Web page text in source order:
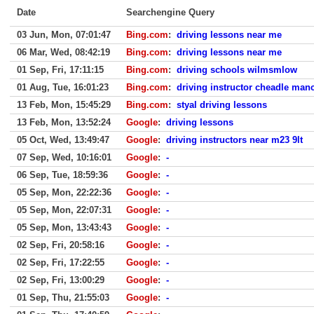
Date Searchengine Query
03 Jun, Mon, 07:01:47 Bing.com: driving lessons near me
06 Mar, Wed, 08:42:19
Bing.com: driving lessons near me
01 Sep, Fri, 17:11:15
Bing.com: driving schools wilmsmlow
01 Aug, Tue, 16:01:23
Bing.com: driving instructor cheadle
13 Feb, Mon, 15:45:29
Bing.com: styal driving lessons
13 Feb, Mon, 13:52:24
Google: driving lessons
05 Oct, Wed, 13:49:47
Google: driving instructors near m23 9lt
07 Sep, Wed, 10:16:01
Google: -
06 Sep, Tue, 18:59:36
Google: -
05 Sep, Mon, 22:22:36
Google: -
05 Sep, Mon, 22:07:31
Google: -
05 Sep, Mon, 13:43:43
Google: -
02 Sep, Fri, 20:58:16
Google: -
02 Sep, Fri, 17:22:55
Google: -
02 Sep, Fri, 13:00:29
Google: -
01 Sep, Thu, 21:55:03
Google: -